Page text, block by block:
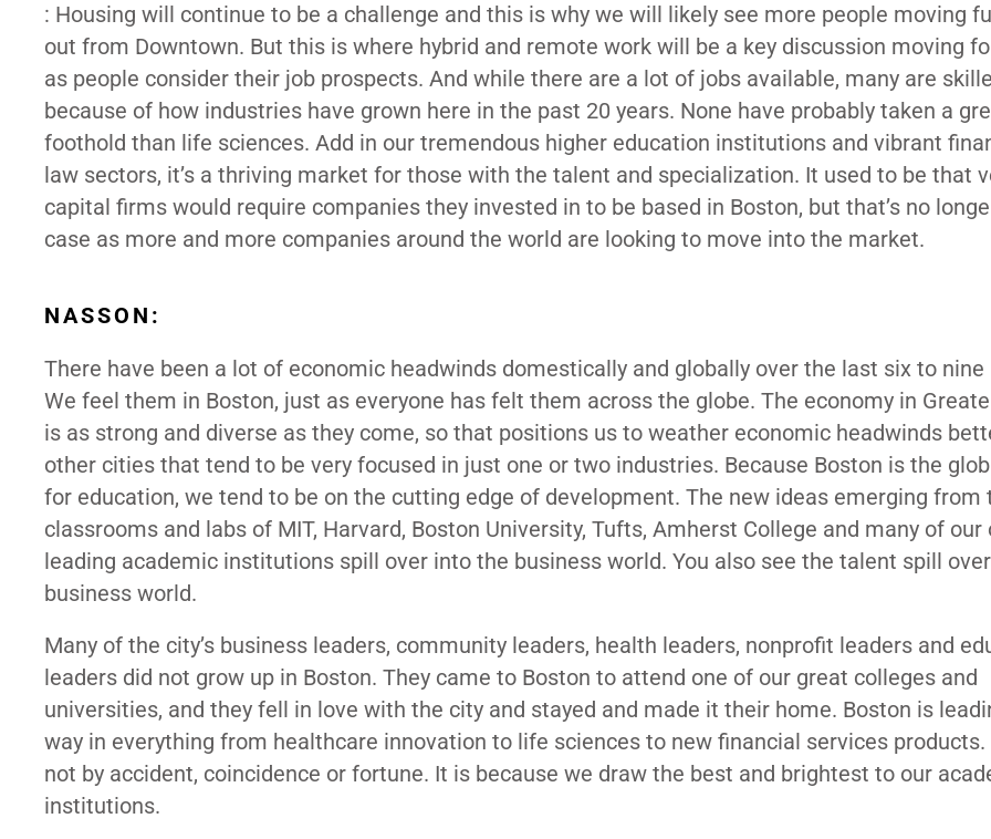
: Housing will continue to be a challenge and this is why we will likely see more people moving
out from Downtown. But this is where hybrid and remote work will be a key discussion moving
as people consider their job prospects. And while there are a lot of jobs available, many are
because of how industries have grown here in the past 20 years. None have probably taken a
foothold than life sciences. Add in our tremendous higher education institutions and vibrant
law sectors, it’s a thriving market for those with the talent and specialization. It used to be that
capital firms would require companies they invested in to be based in Boston, but that’s no
case as more and more companies around the world are looking to move into the market.
NASSON:
There have been a lot of economic headwinds domestically and globally over the last six to
We feel them in Boston, just as everyone has felt them across the globe. The economy in
is as strong and diverse as they come, so that positions us to weather economic headwinds
other cities that tend to be very focused in just one or two industries. Because Boston is the
for education, we tend to be on the cutting edge of development. The new ideas emerging from
classrooms and labs of MIT, Harvard, Boston University, Tufts, Amherst College and many of our
leading academic institutions spill over into the business world. You also see the talent spill
business world.
Many of the city’s business leaders, community leaders, health leaders, nonprofit leaders and
leaders did not grow up in Boston. They came to Boston to attend one of our great colleges and
universities, and they fell in love with the city and stayed and made it their home. Boston is
way in everything from healthcare innovation to life sciences to new financial services
not by accident, coincidence or fortune. It is because we draw the best and brightest to our
institutions.